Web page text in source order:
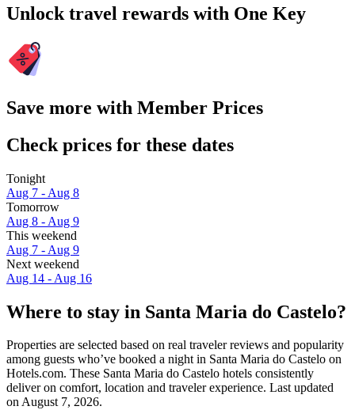
Unlock travel rewards with One Key
Save more with Member Prices
Check prices for these dates
Tonight
Aug 7 - Aug 8
Tomorrow
Aug 8 - Aug 9
This weekend
Aug 7 - Aug 9
Next weekend
Aug 14 - Aug 16
Where to stay in Santa Maria do Castelo?
Properties are selected based on real traveler reviews and popularity
among guests who’ve booked a night in Santa Maria do Castelo on
Hotels.com. These Santa Maria do Castelo hotels consistently
deliver on comfort, location and traveler experience. Last updated
onAugust 7, 2026.